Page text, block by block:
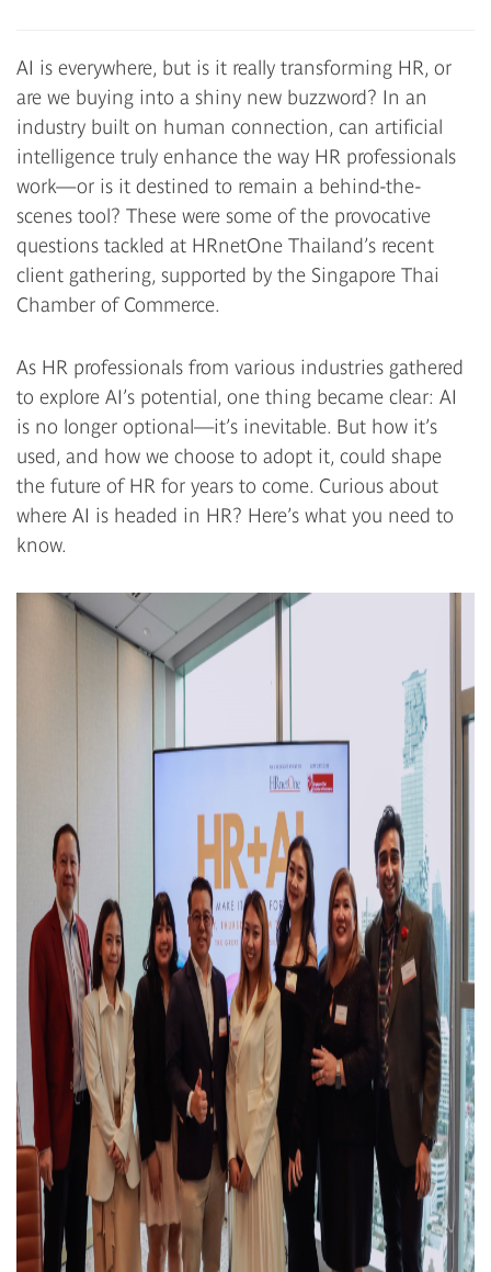
AI is everywhere, but is it really transforming HR, or
are we buying into a shiny new buzzword? In an
industry built on human connection, can artificial
intelligence truly enhance the way HR professionals
work—or is it destined to remain a behind-the-
scenes tool? These were some of the provocative
questions tackled at HRnetOne Thailand’s recent
client gathering, supported by the Singapore Thai
Chamber of Commerce.
As HR professionals from various industries gathered
to explore AI’s potential, one thing became clear: AI
is no longer optional—it’s inevitable. But how it’s
used, and how we choose to adopt it, could shape
the future of HR for years to come. Curious about
where AI is headed in HR? Here’s what you need to
know.